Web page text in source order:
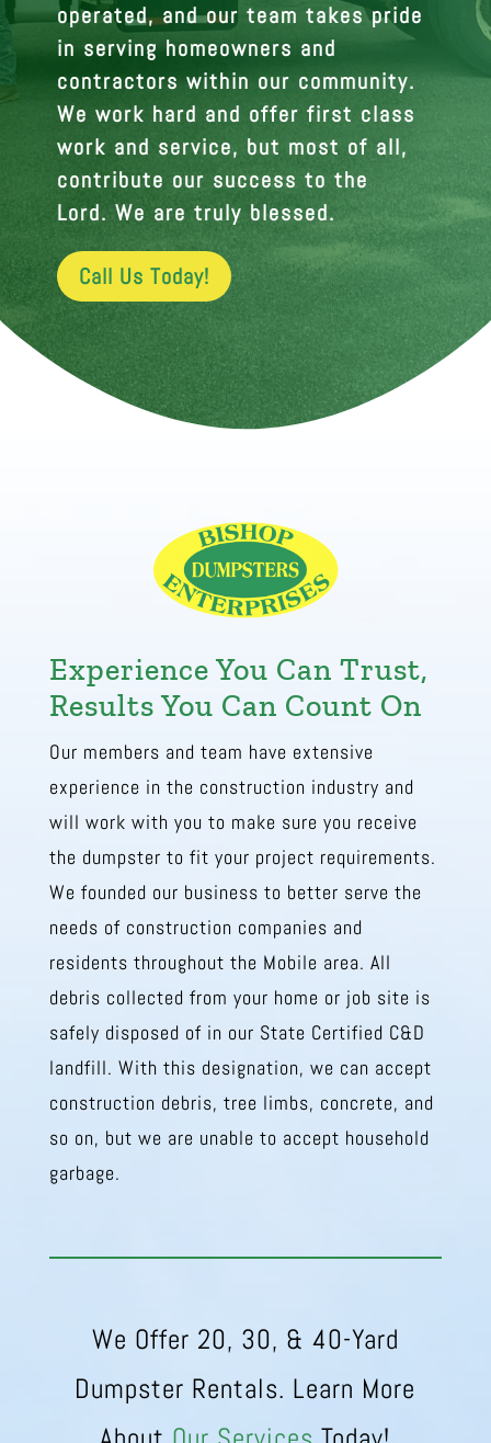
operated, and our team takes pride
in serving homeowners and
contractors within our community.
We work hard and offer first class
work and service, but most of all,
contribute our success to the
Lord. We are truly blessed.
Call Us Today!
Experience You Can Trust,
Results You Can Count On
Our members and team have extensive
experience in the construction industry and
will work with you to make sure you receive
the dumpster to fit your project requirements.
We founded our business to better serve the
needs of construction companies and
residents throughout the Mobile area. All
debris collected from your home or job site is
safely disposed of in our State Certified C&D
landfill. With this designation, we can accept
construction debris, tree limbs, concrete, and
so on, but we are unable to accept household
garbage.
We Offer 20, 30, & 40-Yard
Dumpster Rentals. Learn More